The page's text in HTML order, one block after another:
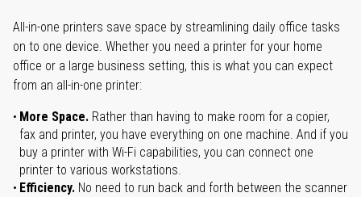
All-in-one printers save space by streamlining daily office tasks
on to one device. Whether you need a printer for your home
office or a large business setting, this is what you can expect
from an all-in-one printer:
More Space. Rather than having to make room for a copier,
fax and printer, you have everything on one machine. And if you
buy a printer with Wi-Fi capabilities, you can connect one
printer to various workstations.
Efficiency. No need to run back and forth between the scanner